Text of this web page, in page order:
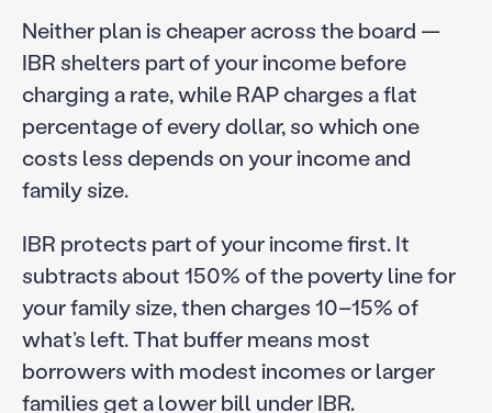
Neither plan is cheaper across the board —
IBR shelters part of your income before
charging a rate, while RAP charges a flat
percentage of every dollar, so which one
costs less depends on your income and
family size.
IBR protects part of your income first. It
subtracts about 150% of the poverty line for
your family size, then charges 10–15% of
what’s left. That buffer means most
borrowers with modest incomes or larger
families get a lower bill under IBR.